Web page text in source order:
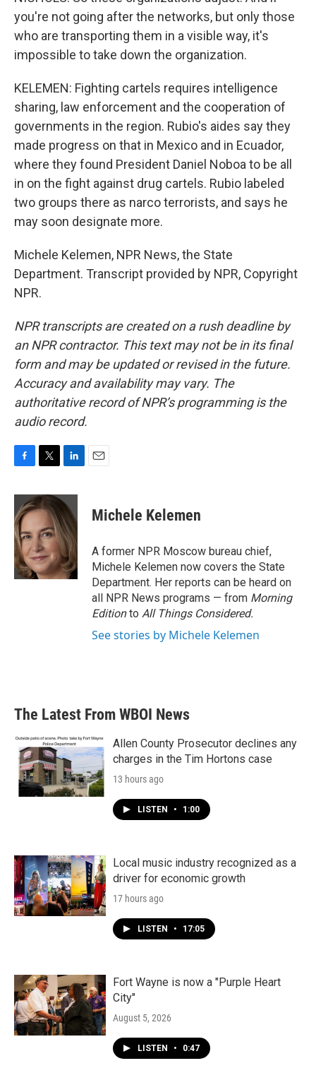
you're not going after the networks, but only those
who are transporting them in a visible way, it's
impossible to take down the organization.
KELEMEN: Fighting cartels requires intelligence
sharing, law enforcement and the cooperation of
governments in the region. Rubio's aides say they
made progress on that in Mexico and in Ecuador,
where they found President Daniel Noboa to be all
in on the fight against drug cartels. Rubio labeled
two groups there as narco terrorists, and says he
may soon designate more.
Michele Kelemen, NPR News, the State
Department. Transcript provided by NPR, Copyright
NPR.
NPR transcripts are created on a rush deadline by
an NPR contractor. This text may not be in its final
form and may be updated or revised in the future.
Accuracy and availability may vary. The
authoritative record of NPR’s programming is the
audio record.
c
e
b
o
o
k
i
t
t
e
r
n
k
e
d
I
n
Michele Kelemen
A former NPR Moscow bureau chief,
Michele Kelemen now covers the State
Department. Her reports can be heard on
all NPR News programs — from Morning
Editionto All Things Considered.
See stories by Michele Kelemen
The Latest From WBOI News
Allen County Prosecutor declines any
charges in the Tim Hortons case
13 hours ago
LISTEN • 1:00
Local music industry recognized as a
driver for economic growth
17 hours ago
LISTEN • 17:05
Fort Wayne is now a "Purple Heart
City"
August 5, 2026
LISTEN • 0:47